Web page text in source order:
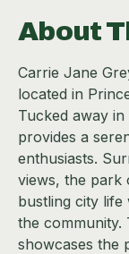
About
Carrie Jane
located in
Tucked away
provides a
enthusiasts.
views, the park
bustling city life
the community.
showcases the